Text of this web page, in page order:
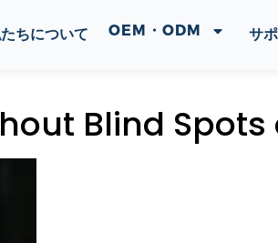
ちについて OEM・ODM サ
Blind Spots